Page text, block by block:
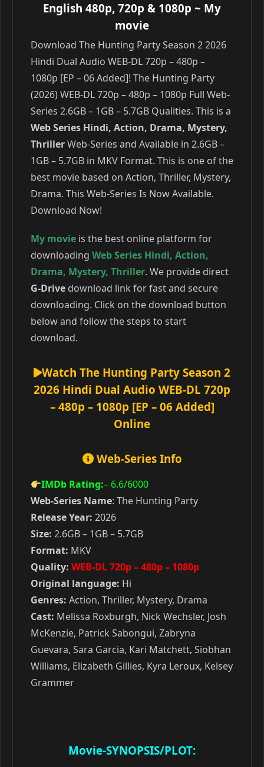
English 480p, 720p & 1080p ~ My
movie
Download The Hunting Party Season 2 2026
Hindi Dual Audio WEB-DL 720p – 480p –
1080p [EP – 06 Added]! The Hunting Party
(2026) WEB-DL 720p – 480p – 1080p Full Web-
Series 2.6GB – 1GB – 5.7GB Qualities. This is a
Web Series Hindi, Action, Drama, Mystery,
ThrillerWeb-Series and Available in 2.6GB –
1GB – 5.7GB in MKV Format. This is one of the
best movie based on Action, Thriller, Mystery,
Drama. This Web-Series Is Now Available.
Download Now!
My movie is the best online platform for
downloading Web Series Hindi, Action,
Drama, Mystery, Thriller. We provide direct
G-Drive download link for fast and secure
downloading. Click on the download button
below and follow the steps to start
download.
Watch The Hunting Party Season 2
2026 Hindi Dual Audio WEB-DL 720p
– 480p – 1080p [EP – 06 Added]
Online
Web-Series Info
IMDb Rating:– 6.6/6000
Web-Series Name: The Hunting Party
Release Year: 2026
Size: 2.6GB – 1GB – 5.7GB
Format: MKV
Quality: WEB-DL 720p – 480p – 1080p
Original language: Hi
Genres: Action, Thriller, Mystery, Drama
Cast: Melissa Roxburgh, Nick Wechsler, Josh
McKenzie, Patrick Sabongui, Zabryna
Guevara, Sara Garcia, Kari Matchett, Siobhan
Williams, Elizabeth Gillies, Kyra Leroux, Kelsey
Grammer
Movie-SYNOPSIS/PLOT: